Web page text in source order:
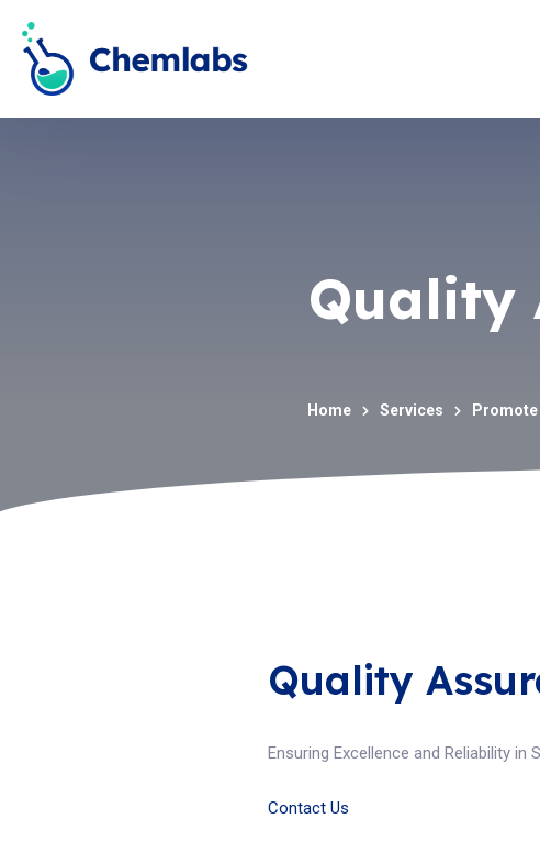
Quality
Home Services
Quality
Ensuring Excellence and Reliability in
Contact Us